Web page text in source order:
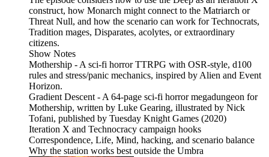
construct, how Monarch might connect to the Matriarch or
Threat Null, and how the scenario can work for Technocrats,
Tradition mages, Disparates, acolytes, or extraordinary
citizens.
Show Notes
Mothership - A sci-fi horror TTRPG with OSR-style, d100
rules and stress/panic mechanics, inspired by Alien and Event
Horizon.
Gradient Descent - A 64-page sci-fi horror megadungeon for
Mothership, written by Luke Gearing, illustrated by Nick
Tofani, published by Tuesday Knight Games (2020)
Iteration X and Technocracy campaign hooks
Correspondence, Life, Mind, hacking, and scenario balance
Why the station works best outside the Umbra